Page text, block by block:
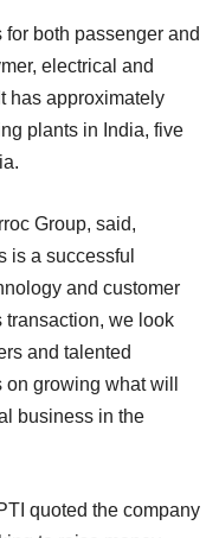
both passenger and
electrical and
has approximately
plants in India, five
Group, said,
a successful
and customer
transaction, we look
and talented
growing what will
business in the
quoted the company